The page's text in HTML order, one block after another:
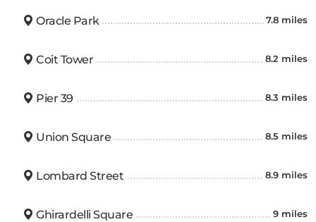
Oracle Park 7.8 miles
Coit Tower 8.2 miles
Pier 39 8.3 miles
Union Square 8.5 miles
Lombard Street 8.9 miles
Ghirardelli Square 9 miles